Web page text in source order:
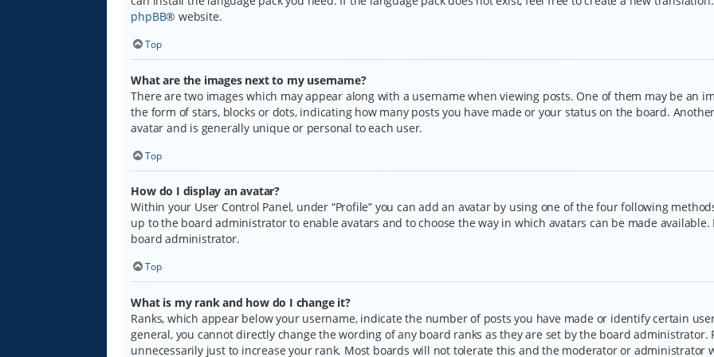
phpBB® website.
Top
What are the images next to my username?
There are two images which may appear along with a username when viewing posts. One of them may be an
the form of stars, blocks or dots, indicating how many posts you have made or your status on the board.
avatar and is generally unique or personal to each user.
Top
How do I display an avatar?
Within your User Control Panel, under “Profile” you can add an avatar by using one of the four following
up to the board administrator to enable avatars and to choose the way in which avatars can be made
board administrator.
Top
What is my rank and how do I change it?
Ranks, which appear below your username, indicate the number of posts you have made or identify certain
general, you cannot directly change the wording of any board ranks as they are set by the board
unnecessarily just to increase your rank. Most boards will not tolerate this and the moderator or administrator